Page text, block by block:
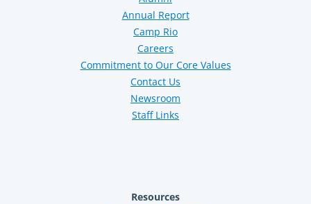
Annual Report
Camp Rio
Careers
Commitment to Our Core Values
Contact Us
Newsroom
Staff Links
Resources